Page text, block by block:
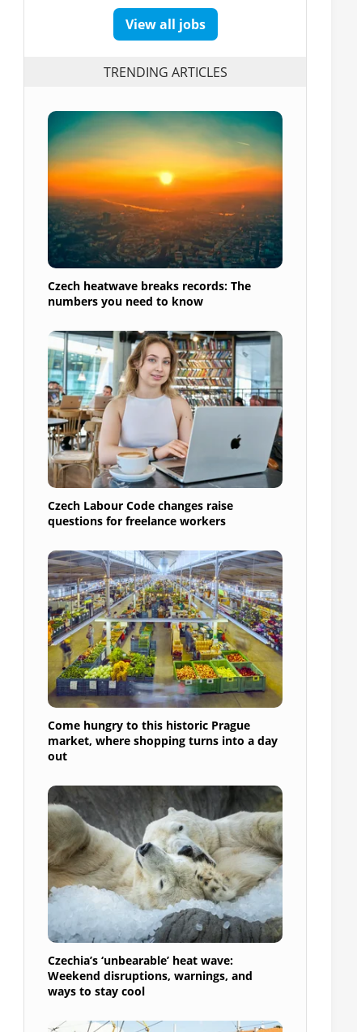
View all jobs
TRENDING ARTICLES
Czech heatwave breaks records: The
numbers you need to know
Czech Labour Code changes raise
questions for freelance workers
Come hungry to this historic Prague
market, where shopping turns into a day
out
Czechia’s ‘unbearable’ heat wave:
Weekend disruptions, warnings, and
ways to stay cool